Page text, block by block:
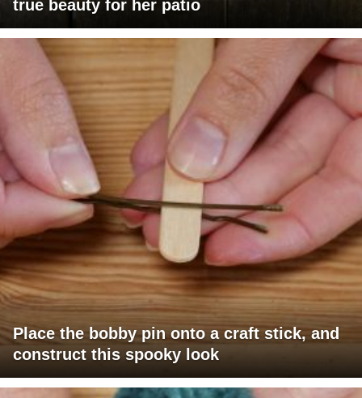
true beauty for her patio
Place the bobby pin onto a craft stick, and
construct this spooky look